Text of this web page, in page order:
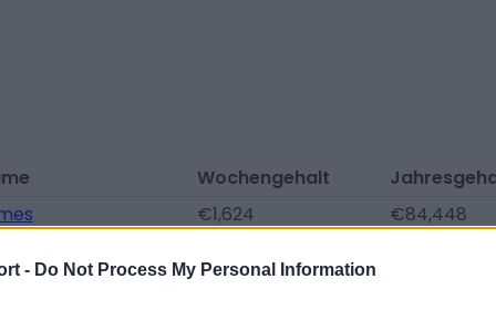
- Do Not Process My Personal Information
Wochengehalt
€1,624 €84,448